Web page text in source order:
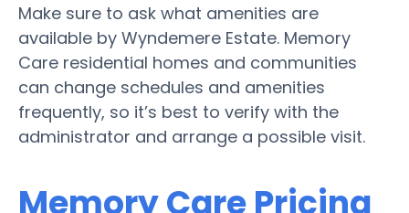
Make sure to ask what amenities are
available by Wyndemere Estate. Memory
Care residential homes and communities
can change schedules and amenities
frequently, so it’s best to verify with the
administrator and arrange a possible visit.
Memory Care Pricing